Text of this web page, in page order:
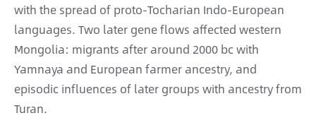
with the spread of proto-Tocharian Indo-European
languages. Two later gene flows affected western
Mongolia: migrants after around 2000 bc with
Yamnaya and European farmer ancestry, and
episodic influences of later groups with ancestry from
Turan.